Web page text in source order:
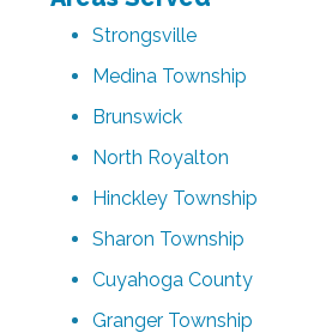
Strongsville
Medina Township
Brunswick
North Royalton
Hinckley Township
Sharon Township
Cuyahoga County
Granger Township